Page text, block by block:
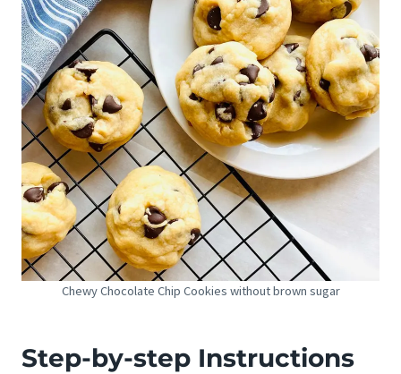
Chewy Chocolate Chip Cookies without brown sugar
Step-by-step Instructions